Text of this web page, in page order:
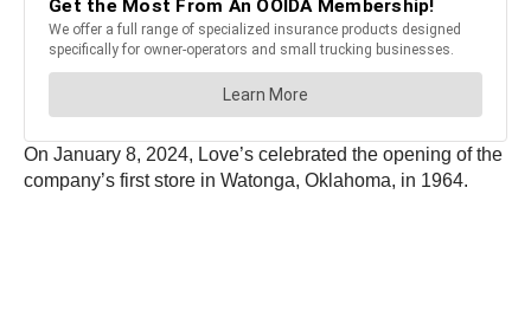
On January 8, 2024, Love’s celebrated the opening of the
company’s first store in Watonga, Oklahoma, in 1964.